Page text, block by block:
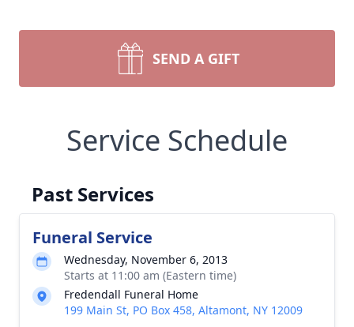
SEND A GIFT
Service Schedule
Past Services
Funeral Service
Wednesday, November 6, 2013
Starts at 11:00 am (Eastern time)
Fredendall Funeral Home
199 Main St, PO Box 458, Altamont, NY 12009